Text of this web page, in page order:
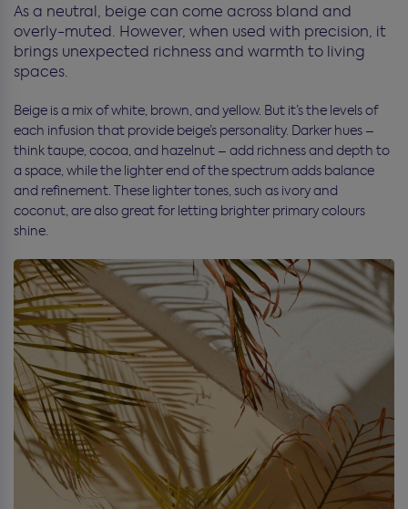
As a neutral, beige can come across bland and
overly-muted. However, when used with precision, it
brings unexpected richness and warmth to living
spaces.
Beige is a mix of white, brown, and yellow. But it’s the levels of
each infusion that provide beige’s personality. Darker hues –
think taupe, cocoa, and hazelnut – add richness and depth to
a space, while the lighter end of the spectrum adds balance
and refinement. These lighter tones, such as ivory and
coconut, are also great for letting brighter primary colours
shine.